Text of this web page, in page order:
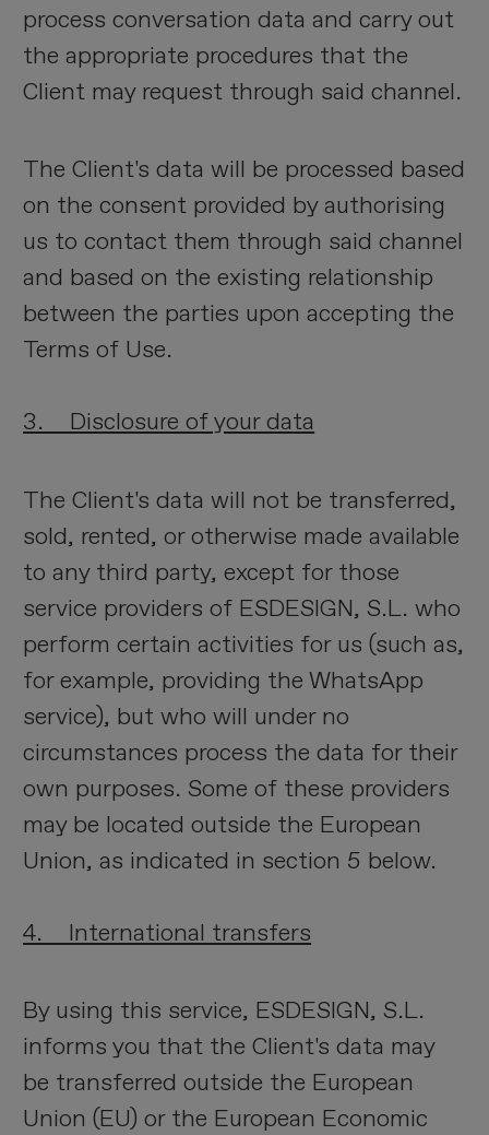
process conversation data and carry out
the appropriate procedures that the
Client may request through said channel.
The Client's data will be processed based
on the consent provided by authorising
us to contact them through said channel
and based on the existing relationship
between the parties upon accepting the
Terms of Use.
3. Disclosure of your data
The Client's data will not be transferred,
sold, rented, or otherwise made available
to any third party, except for those
service providers of ESDESIGN, S.L. who
perform certain activities for us (such as,
for example, providing the WhatsApp
service), but who will under no
circumstances process the data for their
own purposes. Some of these providers
may be located outside the European
Union, as indicated in section 5 below.
4. International transfers
By using this service, ESDESIGN, S.L.
informs you that the Client's data may
be transferred outside the European
Union (EU) or the European Economic